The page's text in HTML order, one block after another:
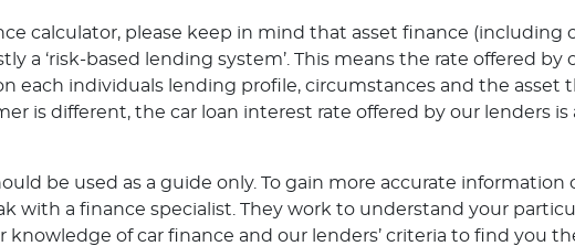
calculator, please keep in mind that asset finance (including
a ‘risk-based lending system’. This means the rate offered by
each individuals lending profile, circumstances and the asset
is different, the car loan interest rate offered by our lenders is
be used as a guide only. To gain more accurate information
with a finance specialist. They work to understand your
of car finance and our lenders’ criteria to find you